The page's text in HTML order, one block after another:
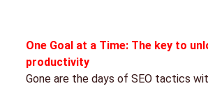
One Goal at a Time: The key to
productivity
Gone are the days of SEO tactics